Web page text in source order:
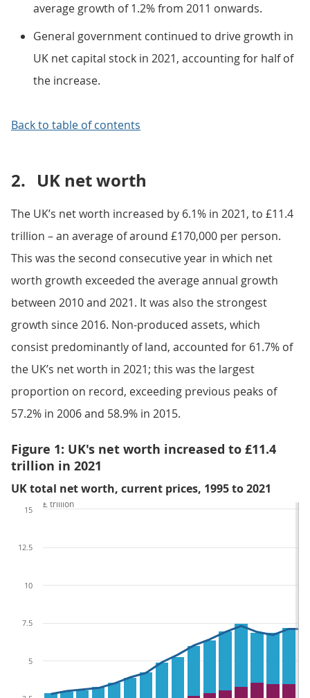
average growth of 1.2% from 2011 onwards.
General government continued to drive growth in
UK net capital stock in 2021, accounting for half of
the increase.
Back to table of contents
2. UK net worth
The UK’s net worth increased by 6.1% in 2021, to £11.4
trillion – an average of around £170,000 per person.
This was the second consecutive year in which net
worth growth exceeded the average annual growth
between 2010 and 2021. It was also the strongest
growth since 2016. Non-produced assets, which
consist predominantly of land, accounted for 61.7% of
the UK’s net worth in 2021; this was the largest
proportion on record, exceeding previous peaks of
57.2% in 2006 and 58.9% in 2015.
Figure 1: UK's net worth increased to £11.4
trillion in 2021
UK total net worth, current prices, 1995 to 2021
5
7.5
10
12.5
15
£ trillion